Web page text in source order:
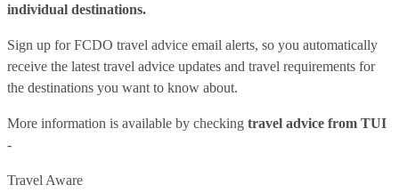
individual destinations.
Sign up for FCDO travel advice email alerts, so you automatically
receive the latest travel advice updates and travel requirements for
the destinations you want to know about.
More information is available by checking travel advice from TUI
-
Travel Aware